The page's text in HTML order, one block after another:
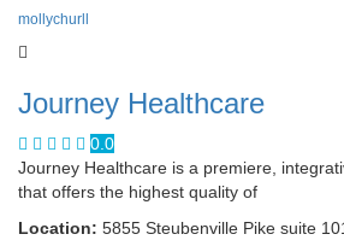
mollychurll
Journey Healthcare
0.0
Journey Healthcare is a premiere,
that offers the highest quality of
Location: 5855 Steubenville Pike suite